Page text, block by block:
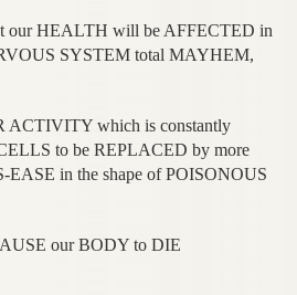
our HEALTH will be AFFECTED in
SYSTEM total MAYHEM,
ACTIVITY which is constantly
to be REPLACED by more
in the shape of POISONOUS
our BODY to DIE